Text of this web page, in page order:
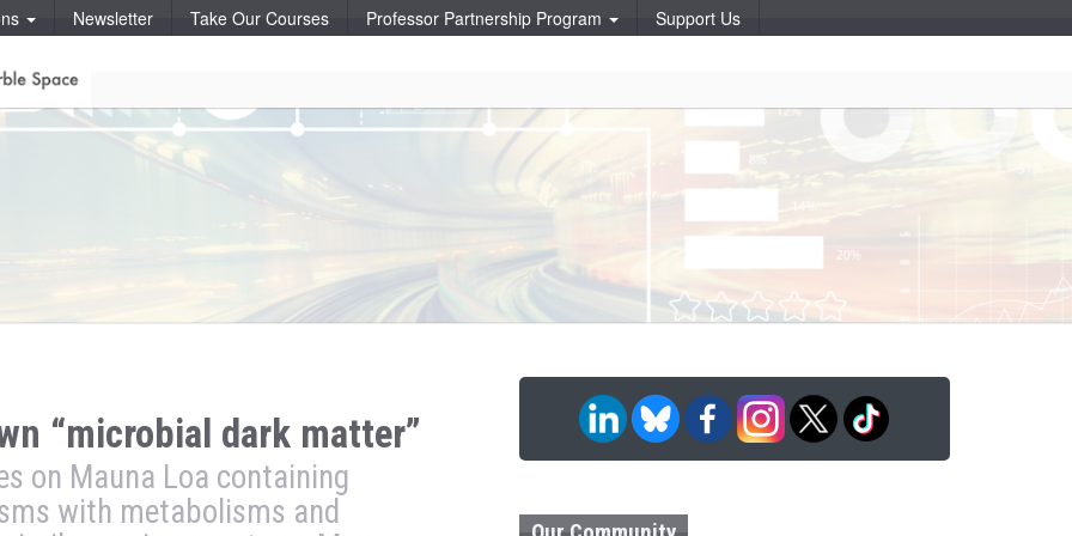
Newsletter Take Our Courses Professor Partnership Program
Support Us
“microbial dark matter”
on Mauna Loa containing
with metabolisms and